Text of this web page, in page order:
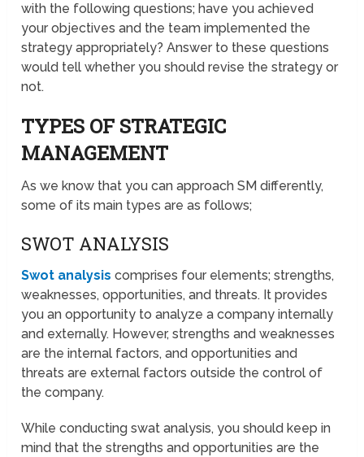
with the following questions; have you achieved
your objectives and the team implemented the
strategy appropriately? Answer to these questions
would tell whether you should revise the strategy or
not.
TYPES OF STRATEGIC
MANAGEMENT
As we know that you can approach SM differently,
some of its main types are as follows;
SWOT ANALYSIS
Swot analysis comprises four elements; strengths,
weaknesses, opportunities, and threats. It provides
you an opportunity to analyze a company internally
and externally. However, strengths and weaknesses
are the internal factors, and opportunities and
threats are external factors outside the control of
the company.
While conducting swat analysis, you should keep in
mind that the strengths and opportunities are the